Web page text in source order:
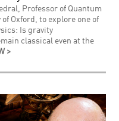
Professor of Quantum
Oxford, to explore one of
Is gravity
classical even at the
>